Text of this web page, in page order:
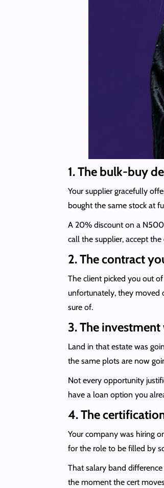
1. The bulk-buy
Your supplier gracefully
bought the same stock at
A 20% discount on a
call the supplier, accept
2. The contract
The client picked you out
unfortunately, they moved
sure of.
3. The
Land in that estate was
the same plots are now
Not every opportunity
have a loan option you
4. The
Your company was hiring
for the role to be filled by
That salary band
the moment the cert